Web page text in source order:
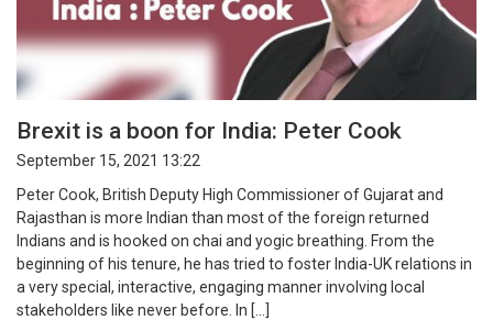
Brexit is a boon for India: Peter Cook
September 15, 2021 13:22
Peter Cook, British Deputy High Commissioner of Gujarat and
Rajasthan is more Indian than most of the foreign returned
Indians and is hooked on chai and yogic breathing. From the
beginning of his tenure, he has tried to foster India-UK relations in
a very special, interactive, engaging manner involving local
stakeholders like never before. In […]